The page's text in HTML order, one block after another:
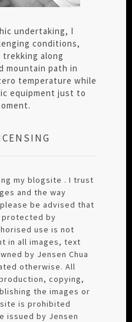
undertaking, I
conditions,
along
mountain path in
temperature while
equipment just to
my blogsite . I trust
and the way
be advised that
protected by
use is not
in all images, text
by Jensen Chua
otherwise. All
copying,
the images or
is prohibited
issued by Jensen